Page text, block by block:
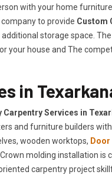
with your home
to provide Custom
storage space.
your house and The
in
Carpentry Services in
and furniture builders
wooden worktops,
molding installation is
carpentry project